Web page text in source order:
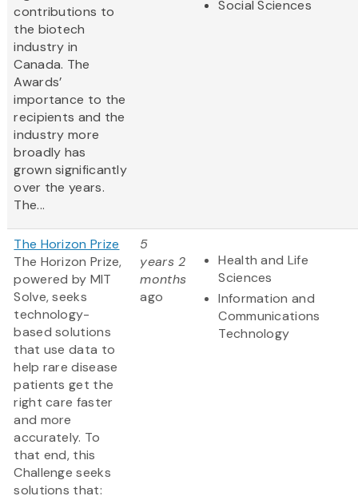
contributions to
the biotech
industry in
Canada. The
Awards’
importance to the
recipients and the
industry more
broadly has
grown significantly
over the years.
The...
Social Sciences
The Horizon Prize
The Horizon Prize,
powered by MIT
Solve, seeks
technology-
based solutions
that use data to
help rare disease
patients get the
right care faster
and more
accurately. To
that end, this
Challenge seeks
solutions that:
5
years 2
months
ago
Health and Life
Sciences
Information and
Communications
Technology